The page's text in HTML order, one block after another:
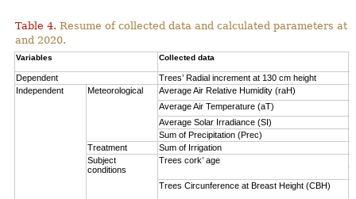
Table 4. Resume of collected data and calculated parameters
and 2020.
Variables Collected data
Dependent Trees’ Radial increment at 130 cm height
Independent
Meteorological Average Air Relative Humidity (raH)
Average Air Temperature (aT)
Average Solar Irradiance (SI)
Sum of Precipitation (Prec)
Treatment
Sum of Irrigation
Subject
conditions
Trees cork’ age
Trees Circunference at Breast Height (CBH)